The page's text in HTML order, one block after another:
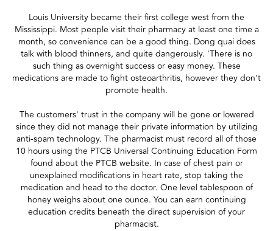
Louis University became their first college west from the
Mississippi. Most people visit their pharmacy at least one time a
month, so convenience can be a good thing. Dong quai does
talk with blood thinners, and quite dangerously. 'There is no
such thing as overnight success or easy money. These
medications are made to fight osteoarthritis, however they don't
promote health.
The customers' trust in the company will be gone or lowered
since they did not manage their private information by utilizing
anti-spam technology. The pharmacist must record all of those
10 hours using the PTCB Universal Continuing Education Form
found about the PTCB website. In case of chest pain or
unexplained modifications in heart rate, stop taking the
medication and head to the doctor. One level tablespoon of
honey weighs about one ounce. You can earn continuing
education credits beneath the direct supervision of your
pharmacist.